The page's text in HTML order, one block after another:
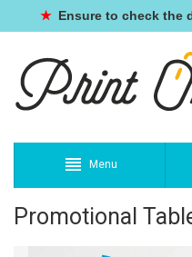
★ Ensure to check the
Menu
Promotional